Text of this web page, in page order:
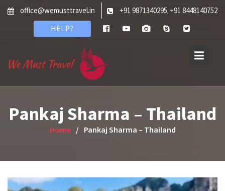
Skip
office@wemusttravel.in +91 9871340295, +91 8448140752
HELP?
Pankaj Sharma – Thailand
Home Pankaj Sharma – Thailand